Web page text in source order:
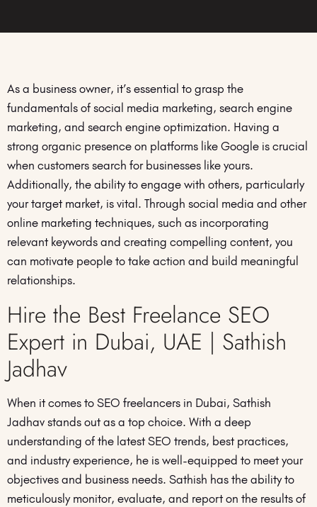
As a business owner, it’s essential to grasp the
fundamentals of social media marketing, search engine
marketing, and search engine optimization. Having a
strong organic presence on platforms like Google is crucial
when customers search for businesses like yours.
Additionally, the ability to engage with others, particularly
your target market, is vital. Through social media and other
online marketing techniques, such as incorporating
relevant keywords and creating compelling content, you
can motivate people to take action and build meaningful
relationships.
Hire the Best Freelance SEO
Expert in Dubai, UAE | Sathish
Jadhav
When it comes to SEO freelancers in Dubai, Sathish
Jadhav stands out as a top choice. With a deep
understanding of the latest SEO trends, best practices,
and industry experience, he is well-equipped to meet your
objectives and business needs. Sathish has the ability to
meticulously monitor, evaluate, and report on the results of